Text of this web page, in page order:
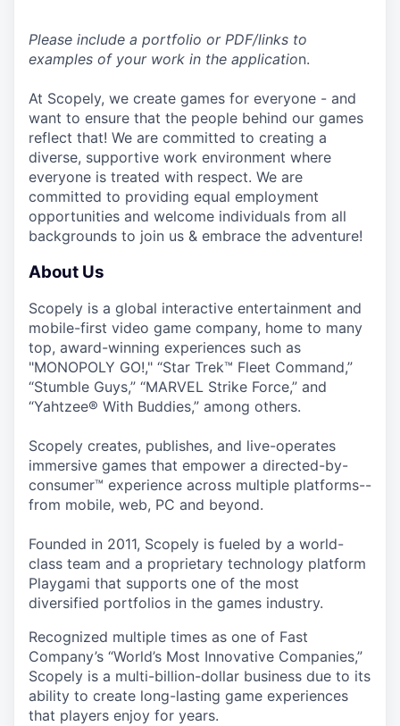
Please include a portfolio or PDF/links to
examples of your work in the application.
At Scopely, we create games for everyone - and
want to ensure that the people behind our games
reflect that! We are committed to creating a
diverse, supportive work environment where
everyone is treated with respect. We are
committed to providing equal employment
opportunities and welcome individuals from all
backgrounds to join us & embrace the adventure!
About Us
Scopely is a global interactive entertainment and
mobile-first video game company, home to many
top, award-winning experiences such as
"MONOPOLY GO!," “Star Trek™ Fleet Command,”
“Stumble Guys,” “MARVEL Strike Force,” and
“Yahtzee® With Buddies,” among others.
Scopely creates, publishes, and live-operates
immersive games that empower a directed-by-
consumer™ experience across multiple platforms--
from mobile, web, PC and beyond.
Founded in 2011, Scopely is fueled by a world-
class team and a proprietary technology platform
Playgami that supports one of the most
diversified portfolios in the games industry.
Recognized multiple times as one of Fast
Company’s “World’s Most Innovative Companies,”
Scopely is a multi-billion-dollar business due to its
ability to create long-lasting game experiences
that players enjoy for years.